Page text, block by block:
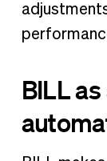
BILL